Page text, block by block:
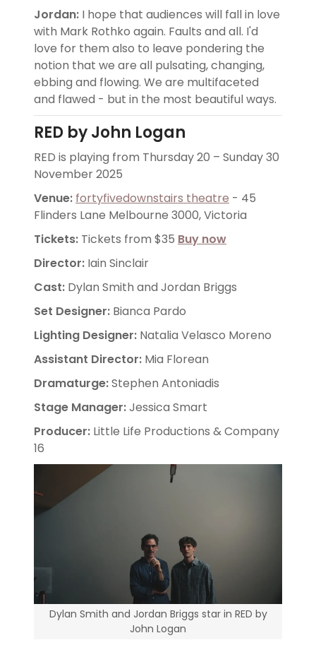
Jordan: I hope that audiences will fall in love
with Mark Rothko again. Faults and all. I'd
love for them also to leave pondering the
notion that we are all pulsating, changing,
ebbing and flowing. We are multifaceted
and flawed - but in the most beautiful ways.
RED by John Logan
RED is playing from Thursday 20 – Sunday 30
November 2025
Venue: fortyfivedownstairs theatre - 45
Flinders Lane Melbourne 3000, Victoria
Tickets: Tickets from $35 Buy now
Director: Iain Sinclair
Cast: Dylan Smith and Jordan Briggs
Set Designer: Bianca Pardo
Lighting Designer: Natalia Velasco Moreno
Assistant Director: Mia Florean
Dramaturge:Stephen Antoniadis
Stage Manager:Jessica Smart
Producer: Little Life Productions & Company
16
Dylan Smith and Jordan Briggs star in RED by
John Logan